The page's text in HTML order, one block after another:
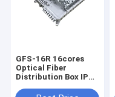
GFS-16R 16cores
Optical Fiber
Distribution Box IP65